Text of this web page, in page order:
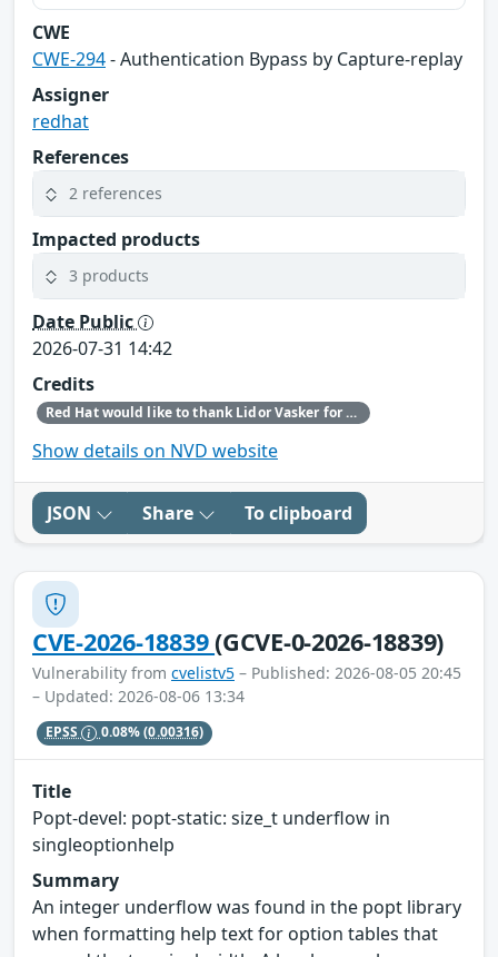
CWE
CWE-294- Authentication Bypass by Capture-replay
Assigner
redhat
References
2 references
Impacted products
3 products
Date Public
2026-07-31 14:42
Credits
Red Hat would like to thank Lidor Vasker for reporting this issue.
Show details on NVD website
JSON Share To clipboard
CVE-2026-18839(GCVE-0-2026-18839)
Vulnerability from cvelistv5 – Published: 2026-08-05 20:45
– Updated: 2026-08-06 13:34
EPSS 0.08%(0.00316)
Title
Popt-devel: popt-static: size_t underflow in
singleoptionhelp
Summary
An integer underflow was found in the popt library
when formatting help text for option tables that